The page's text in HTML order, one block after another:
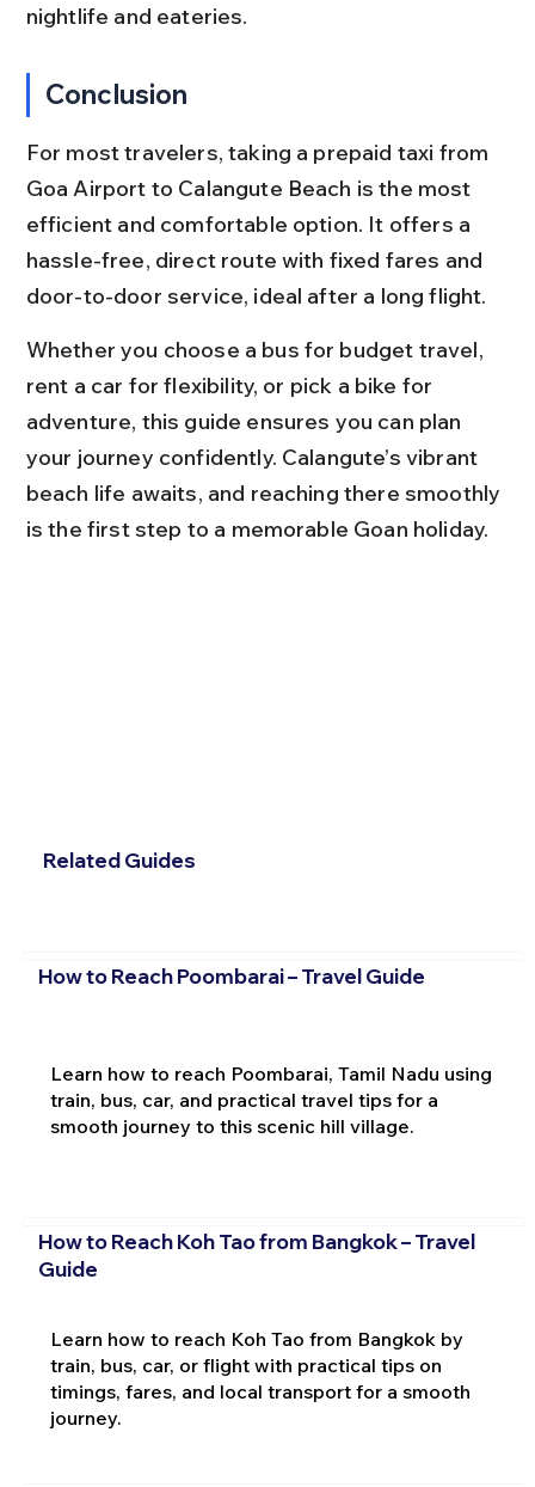
nightlife and eateries.
Conclusion
For most travelers, taking a prepaid taxi from
Goa Airport to Calangute Beach is the most
efficient and comfortable option. It offers a
hassle-free, direct route with fixed fares and
door-to-door service, ideal after a long flight.
Whether you choose a bus for budget travel,
rent a car for flexibility, or pick a bike for
adventure, this guide ensures you can plan
your journey confidently. Calangute’s vibrant
beach life awaits, and reaching there smoothly
is the first step to a memorable Goan holiday.
Related Guides
How to Reach Poombarai – Travel Guide
Learn how to reach Poombarai, Tamil Nadu using
train, bus, car, and practical travel tips for a
smooth journey to this scenic hill village.
How to Reach Koh Tao from Bangkok – Travel
Guide
Learn how to reach Koh Tao from Bangkok by
train, bus, car, or flight with practical tips on
timings, fares, and local transport for a smooth
journey.